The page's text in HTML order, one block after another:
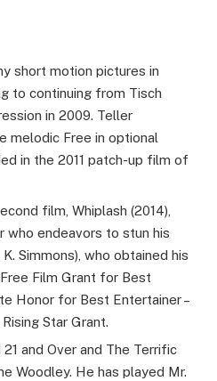
short motion pictures in
to continuing from Tisch
in 2009. Teller
melodic Free in optional
in the 2011 patch-up film of
film, Whiplash (2014),
who endeavors to stun his
Simmons), who obtained his
Film Grant for Best
Honor for Best Entertainer –
Star Grant.
and Over and The Terrific
Woodley. He has played Mr.